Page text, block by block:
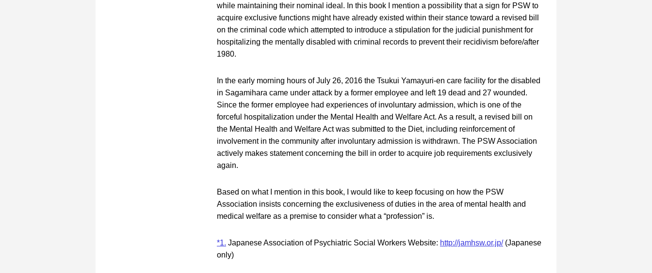
while maintaining their nominal ideal. In this book I mention a possibility that a sign for PSW to
acquire exclusive functions might have already existed within their stance toward a revised bill
on the criminal code which attempted to introduce a stipulation for the judicial punishment for
hospitalizing the mentally disabled with criminal records to prevent their recidivism before/after
1980.
In the early morning hours of July 26, 2016 the Tsukui Yamayuri-en care facility for the disabled
in Sagamihara came under attack by a former employee and left 19 dead and 27 wounded.
Since the former employee had experiences of involuntary admission, which is one of the
forceful hospitalization under the Mental Health and Welfare Act. As a result, a revised bill on
the Mental Health and Welfare Act was submitted to the Diet, including reinforcement of
involvement in the community after involuntary admission is withdrawn. The PSW Association
actively makes statement concerning the bill in order to acquire job requirements exclusively
again.
Based on what I mention in this book, I would like to keep focusing on how the PSW
Association insists concerning the exclusiveness of duties in the area of mental health and
medical welfare as a premise to consider what a “profession” is.
*1. Japanese Association of Psychiatric Social Workers Website: http://jamhsw.or.jp/(Japanese
only)